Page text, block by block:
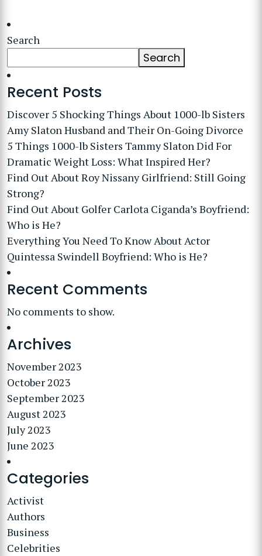
Search
Search
Recent Posts
Discover 5 Shocking Things About 1000-lb Sisters
Amy Slaton Husband and Their On-Going Divorce
5 Things 1000-lb Sisters Tammy Slaton Did For
Dramatic Weight Loss: What Inspired Her?
Find Out About Roy Nissany Girlfriend: Still Going
Strong?
Find Out About Golfer Carlota Ciganda’s Boyfriend:
Who is He?
Everything You Need To Know About Actor
Quintessa Swindell Boyfriend: Who is He?
Recent Comments
No comments to show.
Archives
November 2023
October 2023
September 2023
August 2023
July 2023
June 2023
Categories
Activist
Authors
Business
Celebrities